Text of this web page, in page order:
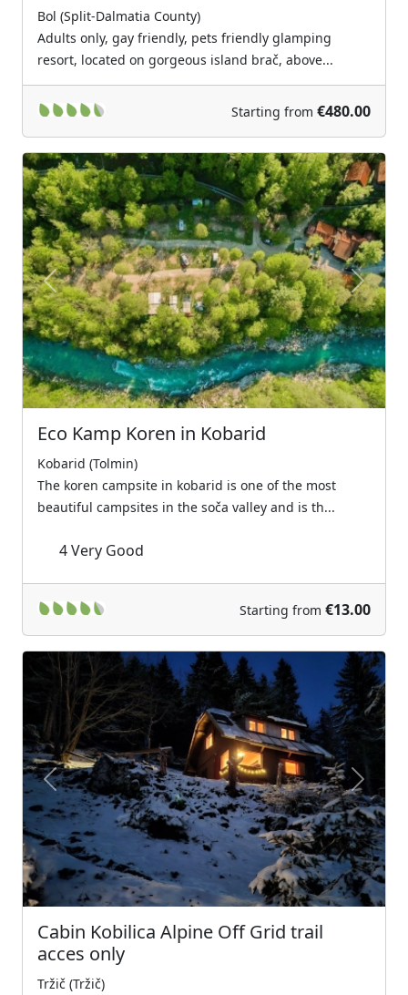
Bol (Split-Dalmatia County)
Adults only, gay friendly, pets friendly glamping
resort, located on gorgeous island brač, above...
Starting from €480.00
Previous Next
Eco Kamp Koren in Kobarid
Kobarid (Tolmin)
The koren campsite in kobarid is one of the most
beautiful campsites in the soča valley and is th...
4Very Good
Starting from €13.00
Previous Next
Cabin Kobilica Alpine Off Grid trail
acces only
Tržič (Tržič)